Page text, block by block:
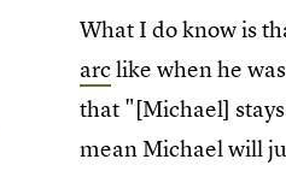
What I do know is
arc like when he
that "[Michael]
mean Michael will